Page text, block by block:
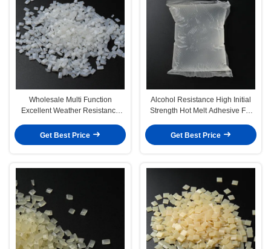
Wholesale Multi Function
Excellent Weather Resistance
Get Best Price
Alcohol Resistance High Initial
Strength Hot Melt Adhesive For
Get Best Price